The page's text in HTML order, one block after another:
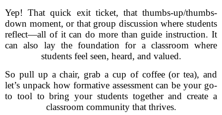
Yep! That quick exit ticket, that thumbs-up/thumbs-
down moment, or that group discussion where students
reflect—all of it can do more than guide instruction. It
can also lay the foundation for a classroom where
students feel seen, heard, and valued.
So pull up a chair, grab a cup of coffee (or tea), and
let’s unpack how formative assessment can be your go-
to tool to bring your students together and create a
classroom community that thrives.